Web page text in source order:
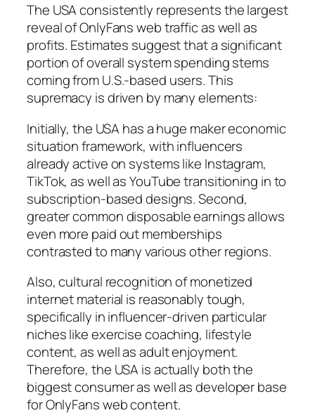
The USA consistently represents the largest
reveal of OnlyFans web traffic as well as
profits. Estimates suggest that a significant
portion of overall system spending stems
coming from U.S.-based users. This
supremacy is driven by many elements:
Initially, the USA has a huge maker economic
situation framework, with influencers
already active on systems like Instagram,
TikTok, as well as YouTube transitioning in to
subscription-based designs. Second,
greater common disposable earnings allows
even more paid out memberships
contrasted to many various other regions.
Also, cultural recognition of monetized
internet material is reasonably tough,
specifically in influencer-driven particular
niches like exercise coaching, lifestyle
content, as well as adult enjoyment.
Therefore, the USA is actually both the
biggest consumer as well as developer base
for OnlyFans web content.